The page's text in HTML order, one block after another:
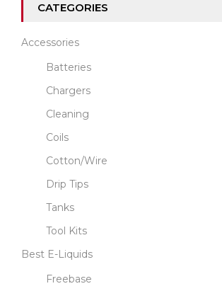
CATEGORIES
Accessories
Batteries
Chargers
Cleaning
Coils
Cotton/Wire
Drip Tips
Tanks
Tool Kits
Best E-Liquids
Freebase